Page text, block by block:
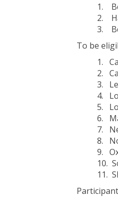
1.
2.
3.
To be
1.
2.
3.
4.
5.
6.
7.
8.
9.
10.
11.